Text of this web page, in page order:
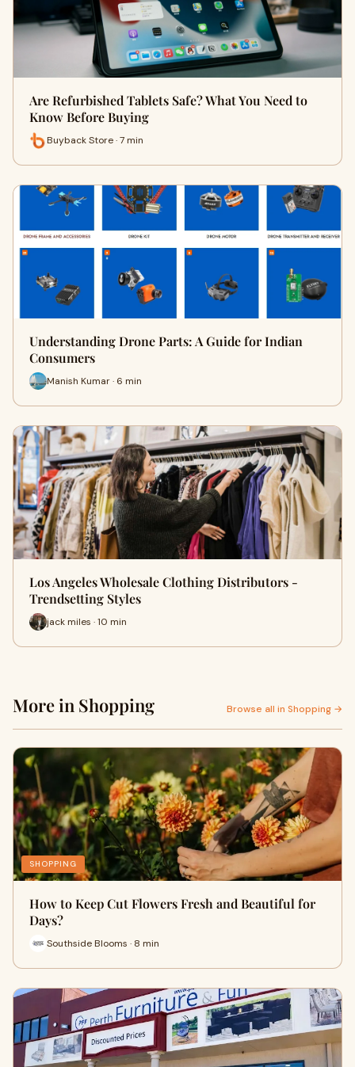
Are Refurbished Tablets Safe? What You Need to
Know Before Buying
Buyback Store · 7 min
Understanding Drone Parts: A Guide for Indian
Consumers
Manish Kumar · 6 min
Los Angeles Wholesale Clothing Distributors -
Trendsetting Styles
jack miles · 10 min
More in Shopping Browse all in Shopping →
SHOPPING
How to Keep Cut Flowers Fresh and Beautiful for
Days?
Southside Blooms · 8 min